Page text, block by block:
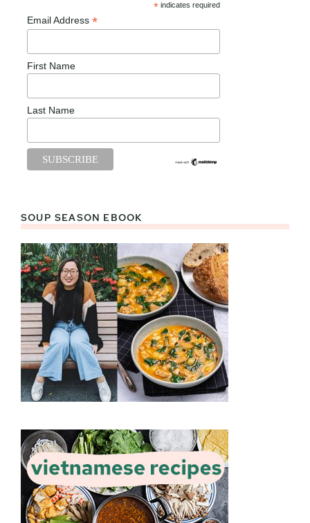
* indicates required
Email Address *
First Name
Last Name
SOUP SEASON EBOOK